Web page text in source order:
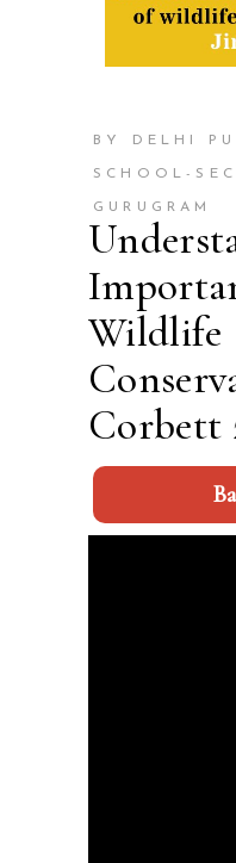
BY DELHI
SCHOOL-
GURUGRAM
Wildlife
Corbett